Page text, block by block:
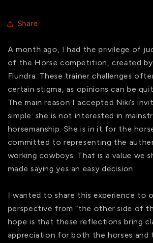
Share
A month ago, I had the privilege of
of the Horse competition, created by
Flundra. These trainer challenges
certain stigma, as opinions can be
The main reason I accepted Niki’s
simple: she is not interested in
horsemanship. She is in it for the
committed to representing the
working cowboys. That is a value we
made saying yes an easy decision.
I wanted to share this experience to
perspective from “the other side of
hope is that these reflections bring
appreciation for both the horses and